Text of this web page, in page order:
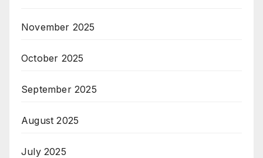
November 2025
October 2025
September 2025
August 2025
July 2025